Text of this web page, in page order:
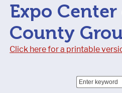
Expo
County
Click here for a printable